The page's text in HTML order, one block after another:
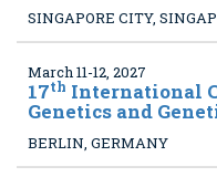
SINGAPORE CITY,
March 11-12, 2027
17th International
Genetics and
BERLIN, GERMANY